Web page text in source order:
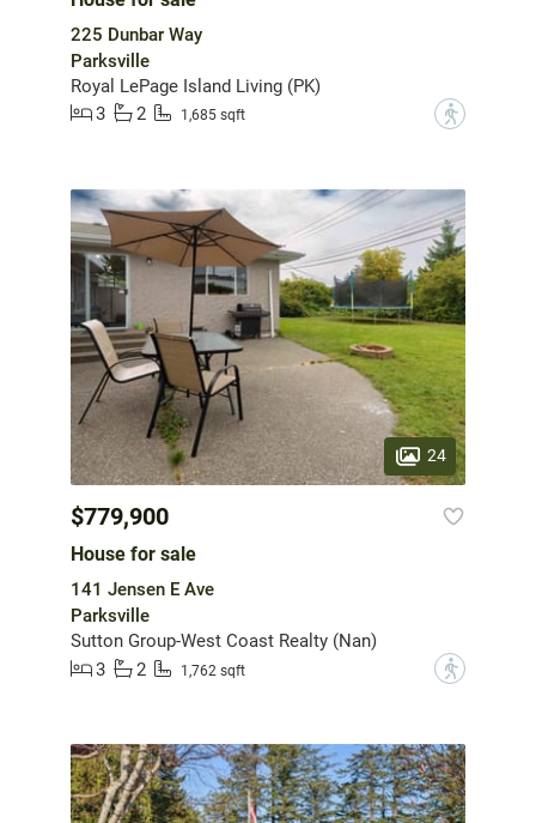
225 Dunbar Way
Parksville
Royal LePage Island Living (PK)
3
2 1,685 sqft ?
24
$779,900
House for sale
141 Jensen E Ave
Parksville
Sutton Group-West Coast Realty (Nan)
3
2 1,762 sqft ?